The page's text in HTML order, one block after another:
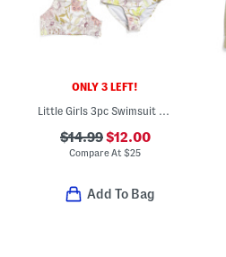
ONLY 3 LEFT!
Little Girls 3pc Swimsuit Rash Guard Tankini Top And Bottoms Set
$14.99$12.00
Compare At$25
Add To Bag